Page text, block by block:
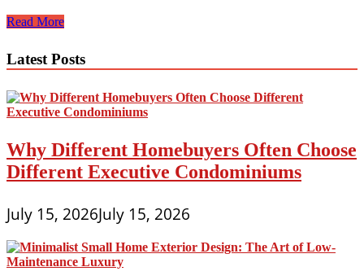
Home
Lights
Enhancing
the
Read More
Latest Posts
Why Different Homebuyers Often Choose
Different Executive Condominiums
July 15, 2026July 15, 2026